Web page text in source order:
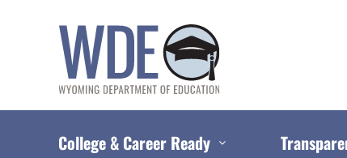
College & Career Ready